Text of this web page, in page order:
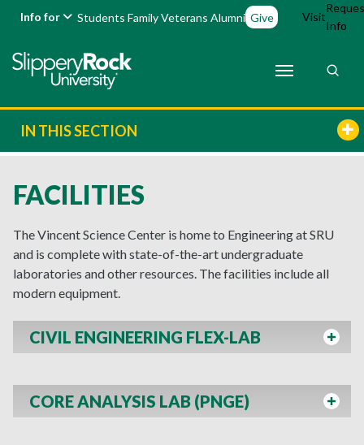
Info for Students FamilyVeterans Alumni Give Visit
Info
IN THIS SECTION
FACILITIES
The Vincent Science Center is home to Engineering at SRU
and is complete with state-of-the-art undergraduate
laboratories and other resources. The facilities include all
modern equipment.
CIVIL ENGINEERING FLEX-LAB
CORE ANALYSIS LAB (PNGE)